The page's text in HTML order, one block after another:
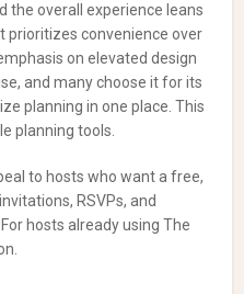
the overall experience leans
prioritizes convenience over
on elevated design
and many choose it for its
planning in one place. This
planning tools.
to hosts who want a free,
RSVPs, and
hosts already using The